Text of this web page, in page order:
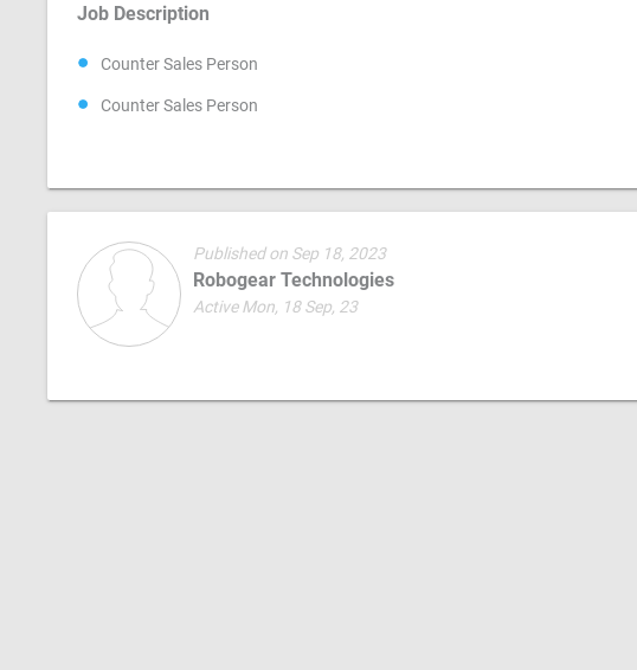
Job Description
Counter Sales Person
Counter Sales Person
Published on Sep 18, 2023
Robogear Technologies
Active Mon, 18 Sep, 23